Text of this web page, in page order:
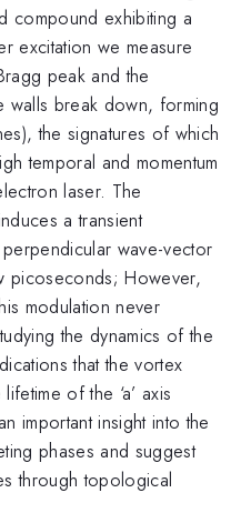
compound exhibiting a
excitation we measure
peak and the
walls break down, forming
the signatures of which
temporal and momentum
laser. The
a transient
wave-vector
picoseconds; However,
modulation never
the dynamics of the
that the vortex
of the ‘a’ axis
important insight into the
phases and suggest
through topological